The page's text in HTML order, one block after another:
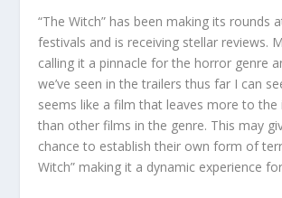
“The Witch” has been making its rounds
festivals and is receiving stellar reviews.
calling it a pinnacle for the horror genre
we’ve seen in the trailers thus far I can
seems like a film that leaves more to the
than other films in the genre. This may
chance to establish their own form of
Witch” making it a dynamic experience